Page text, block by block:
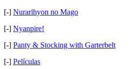
[-] Nurarihyon no Mago
[-] Nyanpire!
[-] Panty & Stocking with Garterbelt
[-] Películas